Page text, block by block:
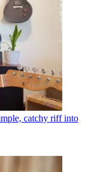
catchy riff into